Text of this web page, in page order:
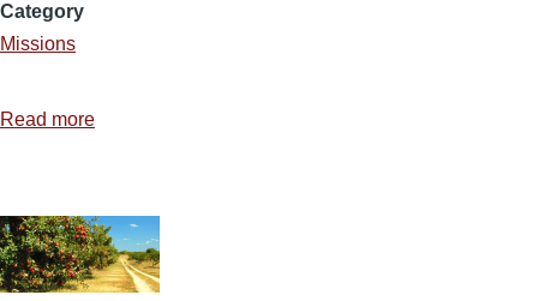
Category
Missions
Read more
Evangelism